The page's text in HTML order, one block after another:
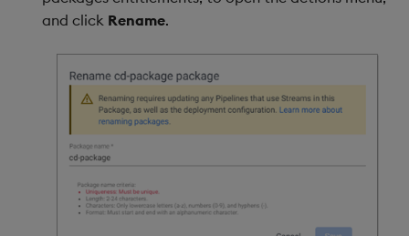
and click Rename.